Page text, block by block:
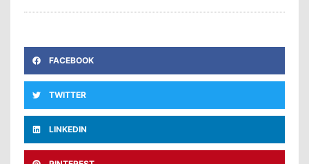
FACEBOOK
TWITTER
LINKEDIN